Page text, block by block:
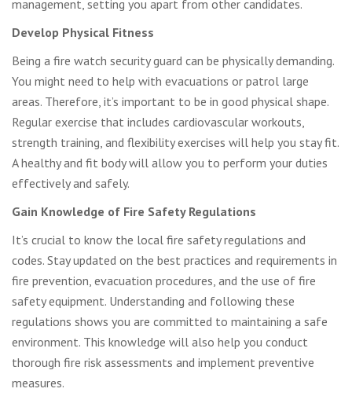
management, setting you apart from other candidates.
Develop Physical Fitness
Being a fire watch security guard can be physically demanding.
You might need to help with evacuations or patrol large
areas. Therefore, it’s important to be in good physical shape.
Regular exercise that includes cardiovascular workouts,
strength training, and flexibility exercises will help you stay fit.
A healthy and fit body will allow you to perform your duties
effectively and safely.
Gain Knowledge of Fire Safety Regulations
It’s crucial to know the local fire safety regulations and
codes. Stay updated on the best practices and requirements in
fire prevention, evacuation procedures, and the use of fire
safety equipment. Understanding and following these
regulations shows you are committed to maintaining a safe
environment. This knowledge will also help you conduct
thorough fire risk assessments and implement preventive
measures.